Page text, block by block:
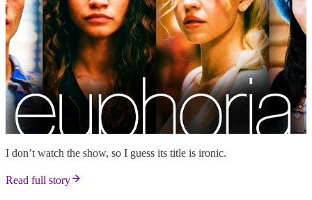
I don’t watch the show, so I guess its title is ironic.
Read full story